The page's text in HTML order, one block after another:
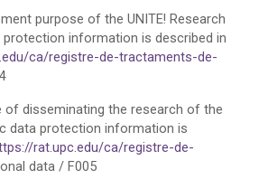
purpose of the UNITE! Research
information is described in
ca/registre-de-tractaments-de-
of disseminating the research of the
data protection information is
rat.upc.edu/ca/registre-de-
data / F005